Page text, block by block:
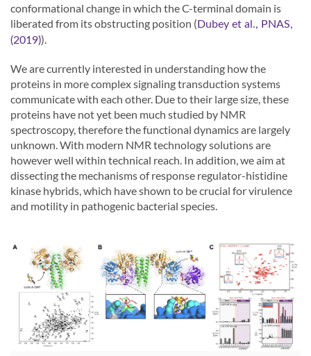
conformational change in which the C-terminal domain is
liberated from its obstructing position ( Dubey et al., PNAS,
(2019)).
We are currently interested in understanding how the
proteins in more complex signaling transduction systems
communicate with each other. Due to their large size, these
proteins have not yet been much studied by NMR
spectroscopy, therefore the functional dynamics are largely
unknown. With modern NMR technology solutions are
however well within technical reach. In addition, we aim at
dissecting the mechanisms of response regulator-histidine
kinase hybrids, which have shown to be crucial for virulence
and motility in pathogenic bacterial species.